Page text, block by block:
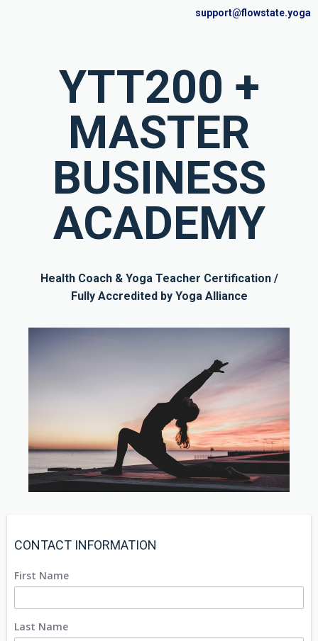
support@flowstate.yoga
YTT200 +
MASTER
BUSINESS
ACADEMY
Health Coach & Yoga Teacher Certification /
Fully Accredited by Yoga Alliance
CONTACT INFORMATION
First Name
Last Name